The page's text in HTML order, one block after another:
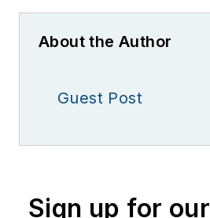
About the Author
Guest Post
Sign up for our